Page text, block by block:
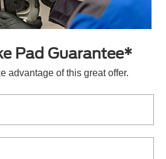
Pad Guarantee*
advantage of this great offer.